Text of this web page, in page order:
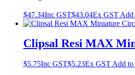
$47.34Inc GST$43.04Ex GST Add
Clipsal Resi MAX
$5.75Inc GST$5.23Ex GST Add to